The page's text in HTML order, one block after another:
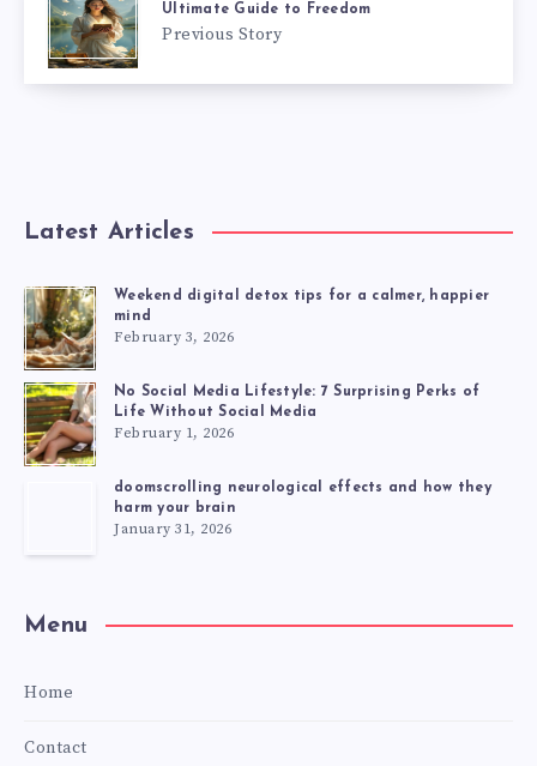
Ultimate Guide to Freedom
Previous Story
Latest Articles
Weekend digital detox tips for a calmer, happier
mind
February 3, 2026
No Social Media Lifestyle: 7 Surprising Perks of
Life Without Social Media
February 1, 2026
doomscrolling neurological effects and how they
harm your brain
January 31, 2026
Menu
Home
Contact